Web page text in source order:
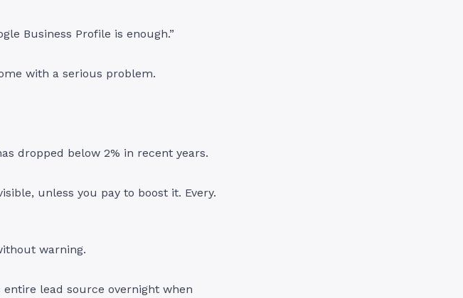
Business Profile is enough.”
with a serious problem.
dropped below 2% in recent years.
unless you pay to boost it. Every.
warning.
lead source overnight when